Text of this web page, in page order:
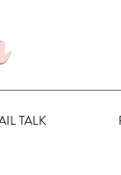
TALK